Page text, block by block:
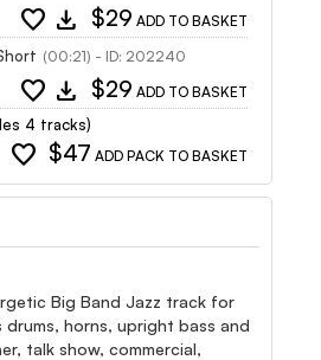
favorite download $29 ADD TO BASKET
(00:21) - ID: 202240
favorite download $29 ADD TO BASKET
4 tracks)
favorite $47 ADD PACK TO BASKET
Big Band Jazz track for
horns, upright bass and
talk show, commercial,